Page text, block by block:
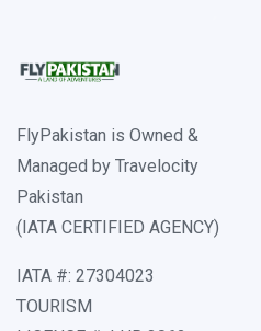
FlyPakistan is Owned &
Managed by Travelocity
Pakistan
(IATA CERTIFIED AGENCY)
IATA #: 27304023
TOURISM